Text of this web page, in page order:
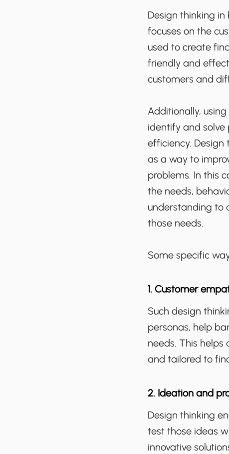
Design thinking
focuses on the
used to create
friendly and
customers and
Additionally,
identify and solve
efficiency.
as a way to
problems. In this
the needs,
understanding to
those needs.
Some specific
1. Customer
Such design
personas, help
needs. This
and tailored to
2. Ideation and
Design thinking
test those ideas
innovative